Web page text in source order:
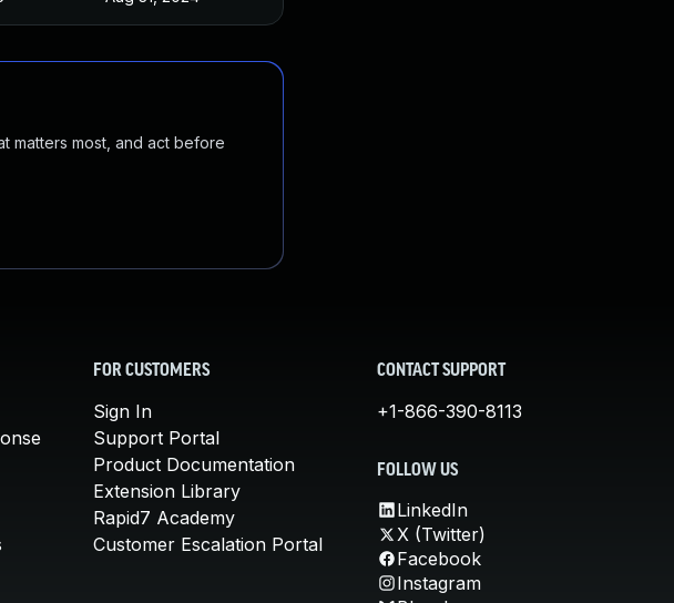
matters most, and act before
FOR CUSTOMERS
Sign In
Support Portal
Product Documentation
Extension Library
Rapid7 Academy
Customer Escalation Portal
CONTACT SUPPORT
+1-866-390-8113
FOLLOW US
LinkedIn
X (Twitter)
Facebook
Instagram